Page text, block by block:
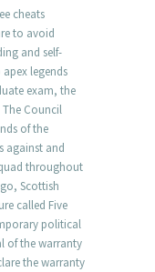
cheats
to avoid
and self-
legends
exam, the
Council
of the
against and
throughout
Scottish
called Five
political
of the warranty
the warranty